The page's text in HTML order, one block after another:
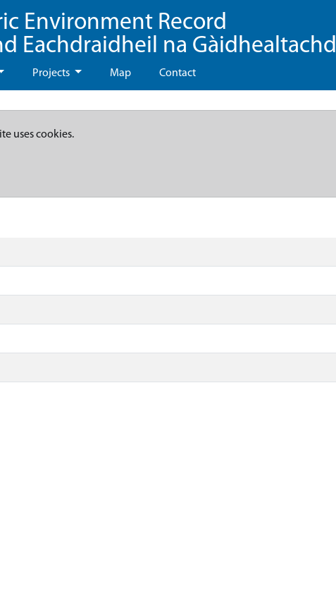
Environment Record
Eachdraidheil na Gàidhealtachd
Projects Map Contact
uses cookies.